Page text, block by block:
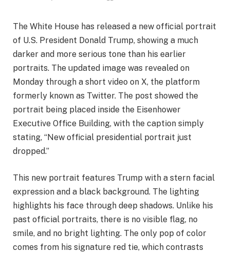
The White House has released a new official portrait
of U.S. President Donald Trump, showing a much
darker and more serious tone than his earlier
portraits. The updated image was revealed on
Monday through a short video on X, the platform
formerly known as Twitter. The post showed the
portrait being placed inside the Eisenhower
Executive Office Building, with the caption simply
stating, “New official presidential portrait just
dropped.”
This new portrait features Trump with a stern facial
expression and a black background. The lighting
highlights his face through deep shadows. Unlike his
past official portraits, there is no visible flag, no
smile, and no bright lighting. The only pop of color
comes from his signature red tie, which contrasts